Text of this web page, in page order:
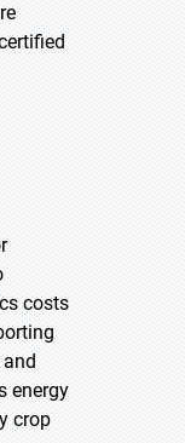
costs
energy
crop